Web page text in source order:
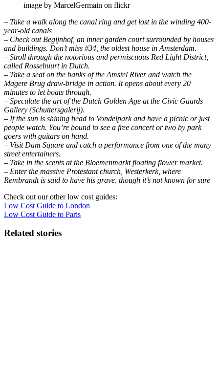
image by MarcelGermain on flickr
– Take a walk along the canal ring and get lost in the winding 400-
year-old canals
– Check out Begijnhof, an inner garden court surrounded by houses
and buildings. Don’t miss #34, the oldest house in Amsterdam.
– Stroll through the notorious and permiscuous Red Light District,
called Rossebuurt in Dutch.
– Take a seat on the banks of the Amstel River and watch the
Magere Brug draw-bridge in action. It opens about every 20
minutes to let boats through.
– Speculate the art of the Dutch Golden Age at the Civic Guards
Gallery (Schuttersgalerij).
– If the sun is shining head to Vondelpark and have a picnic or just
people watch. You’re bound to see a free concert or two by park
goers with guitars on hand.
– Visit Dam Square and catch a performance from one of the many
street entertainers.
– Take in the scents at the Bloemenmarkt floating flower market.
– Enter the massive Protestant church, Westerkerk, where
Rembrandt is said to have his grave, though it’s not known for sure
Check out our other low cost guides:
Low Cost Guide to London
Low Cost Guide to Paris
Related stories